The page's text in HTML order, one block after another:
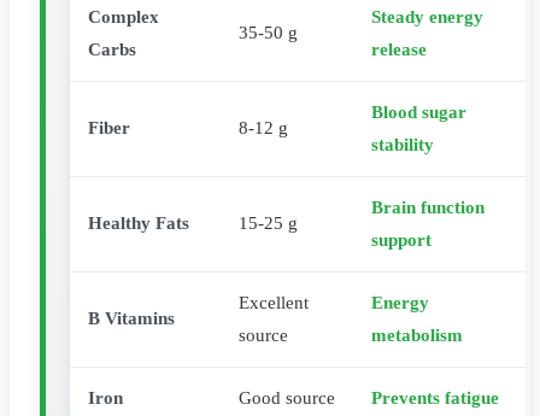
Complex
Carbs
35-50 g
Steady energy
release
Fiber 8-12 g
Blood sugar
stability
Healthy Fats 15-25 g
Brain function
support
B Vitamins
Excellent
source
Energy
metabolism
Iron Good source Prevents fatigue